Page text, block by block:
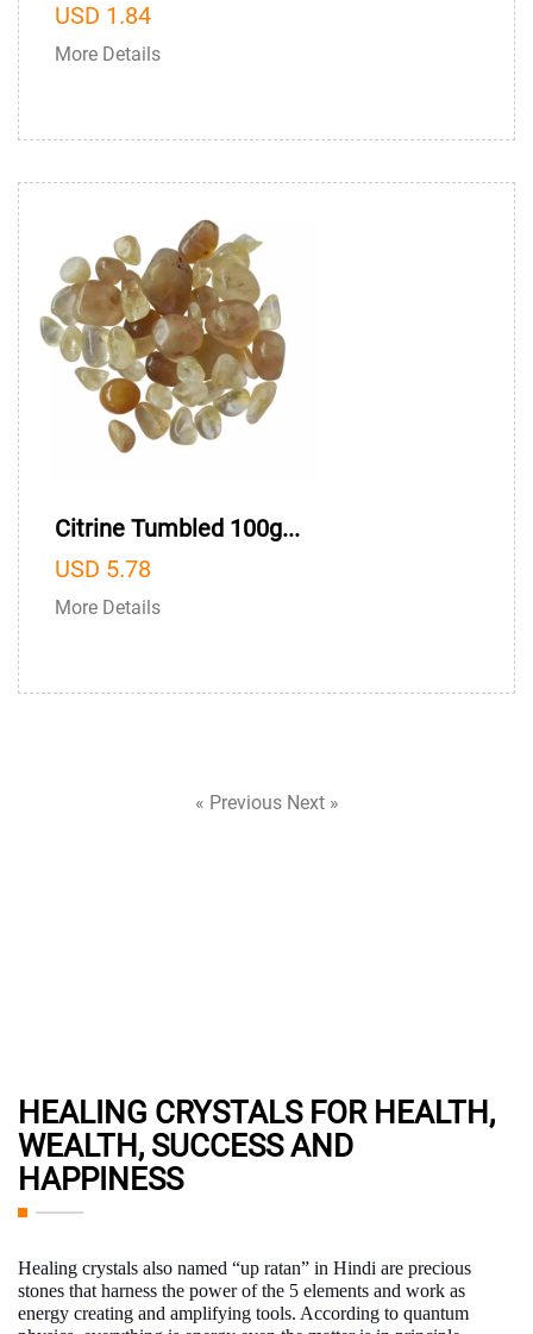
USD 1.84
More Details
Citrine Tumbled 100g...
USD 5.78
More Details
« Previous Next »
HEALING CRYSTALS FOR HEALTH,
WEALTH, SUCCESS AND
HAPPINESS
Healing crystals also named “up ratan” in Hindi are precious
stones that harness the power of the 5 elements and work as
energy creating and amplifying tools. According to quantum